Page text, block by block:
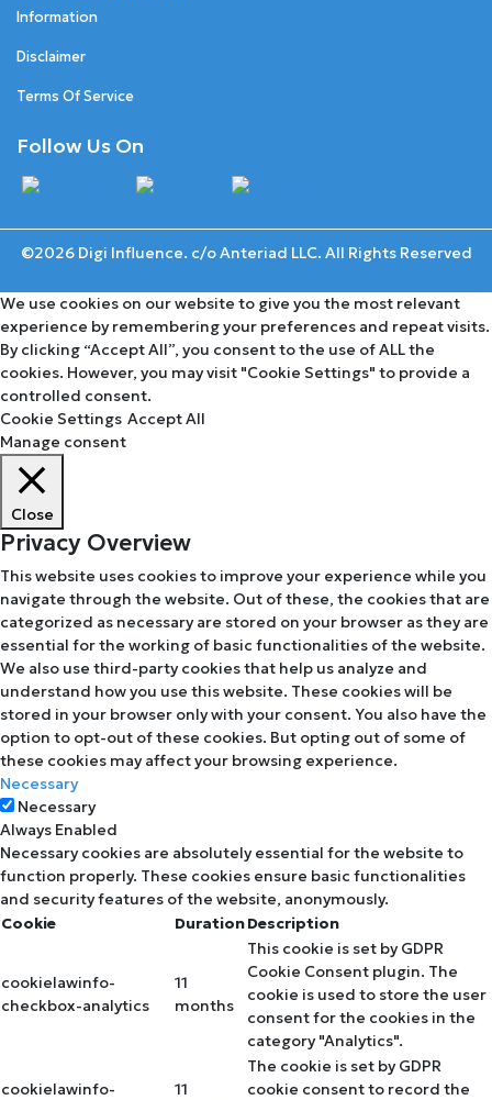
Information
Disclaimer
Terms Of Service
Follow Us On
©2026 Digi Influence. c/o Anteriad LLC. All Rights Reserved
We use cookies on our website to give you the most relevant
experience by remembering your preferences and repeat visits.
By clicking “Accept All”, you consent to the use of ALL the
cookies. However, you may visit "Cookie Settings" to provide a
controlled consent.
Cookie Settings Accept All
Manage consent
Close
Privacy Overview
This website uses cookies to improve your experience while you
navigate through the website. Out of these, the cookies that are
categorized as necessary are stored on your browser as they are
essential for the working of basic functionalities of the website.
We also use third-party cookies that help us analyze and
understand how you use this website. These cookies will be
stored in your browser only with your consent. You also have the
option to opt-out of these cookies. But opting out of some of
these cookies may affect your browsing experience.
Necessary
Necessary
Always Enabled
Necessary cookies are absolutely essential for the website to
function properly. These cookies ensure basic functionalities
and security features of the website, anonymously.
Cookie
DurationDescription
cookielawinfo-
checkbox-analytics
11
months
This cookie is set by GDPR
Cookie Consent plugin. The
cookie is used to store the user
consent for the cookies in the
category "Analytics".
cookielawinfo-
11
The cookie is set by GDPR
cookie consent to record the